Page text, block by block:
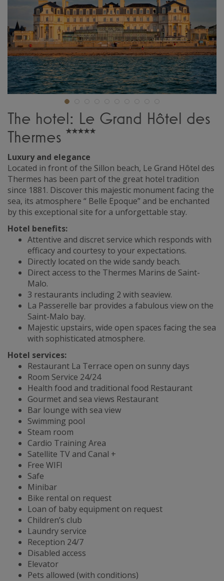
The hotel: Le Grand Hôtel des
Thermes
Luxury and elegance
Located in front of the Sillon beach, Le Grand Hôtel des
Thermes has been part of the great hotel tradition
since 1881. Discover this majestic monument facing the
sea, its atmosphere “ Belle Epoque” and be enchanted
by this exceptional site for a unforgettable stay.
Hotel benefits:
Attentive and discret service which responds with
efficacy and courtesy to your expectations.
Directly located on the wide sandy beach.
Direct access to the Thermes Marins de Saint-
Malo.
3 restaurants including 2 with seaview.
La Passerelle bar provides a fabulous view on the
Saint-Malo bay.
Majestic upstairs, wide open spaces facing the sea
with sophisticated atmosphere.
Hotel services:
Restaurant La Terrace open on sunny days
Room Service 24/24
Health food and traditional food Restaurant
Gourmet and sea views Restaurant
Bar lounge with sea view
Swimming pool
Steam room
Cardio Training Area
Satellite TV and Canal +
Free WIFI
Safe
Minibar
Bike rental on request
Loan of baby equipment on request
Children’s club
Laundry service
Reception 24/7
Disabled access
Elevator
Pets allowed (with conditions)